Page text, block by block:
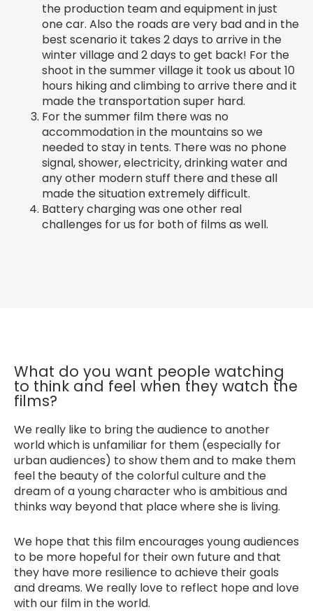
the production team and equipment in just
one car. Also the roads are very bad and in the
best scenario it takes 2 days to arrive in the
winter village and 2 days to get back! For the
shoot in the summer village it took us about 10
hours hiking and climbing to arrive there and it
made the transportation super hard.
For the summer film there was no
accommodation in the mountains so we
needed to stay in tents. There was no phone
signal, shower, electricity, drinking water and
any other modern stuff there and these all
made the situation extremely difficult.
Battery charging was one other real
challenges for us for both of films as well.
What do you want people watching
to think and feel when they watch the
films?
We really like to bring the audience to another
world which is unfamiliar for them (especially for
urban audiences) to show them and to make them
feel the beauty of the colorful culture and the
dream of a young character who is ambitious and
thinks way beyond that place where she is living.
We hope that this film encourages young audiences
to be more hopeful for their own future and that
they have more resilience to achieve their goals
and dreams. We really love to reflect hope and love
with our film in the world.